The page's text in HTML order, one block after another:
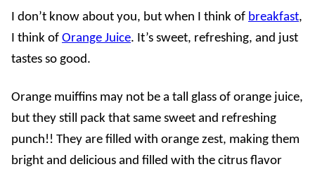
I don’t know about you, but when I think of breakfast,
I think of Orange Juice. It’s sweet, refreshing, and just
tastes so good.
Orange muiffins may not be a tall glass of orange juice,
but they still pack that same sweet and refreshing
punch!! They are filled with orange zest, making them
bright and delicious and filled with the citrus flavor